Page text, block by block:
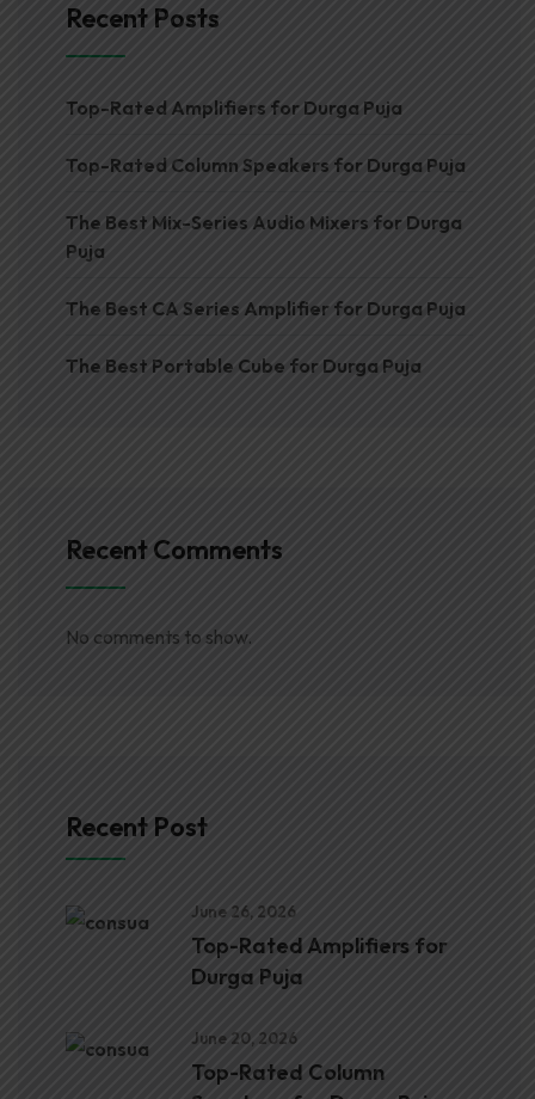
Recent Posts
Top-Rated Amplifiers for Durga Puja
Top-Rated Column Speakers for Durga Puja
The Best Mix-Series Audio Mixers for Durga
Puja
The Best CA Series Amplifier for Durga Puja
The Best Portable Cube for Durga Puja
Recent Comments
No comments to show.
Recent Post
June 26, 2026
Top-Rated Amplifiers for
Durga Puja
June 20, 2026
Top-Rated Column